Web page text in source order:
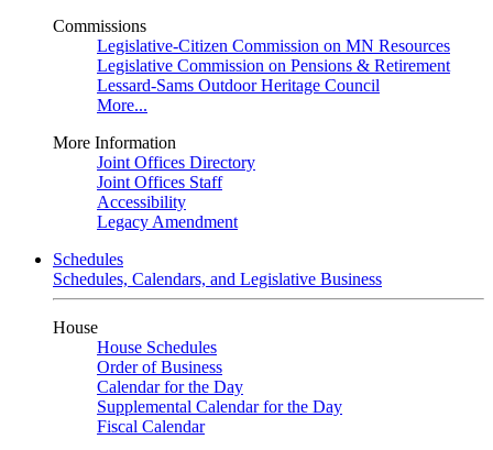
Commissions
Legislative-Citizen Commission on MN Resources
Legislative Commission on Pensions & Retirement
Lessard-Sams Outdoor Heritage Council
More...
More Information
Joint Offices Directory
Joint Offices Staff
Accessibility
Legacy Amendment
Schedules
Schedules, Calendars, and Legislative Business
House
House Schedules
Order of Business
Calendar for the Day
Supplemental Calendar for the Day
Fiscal Calendar